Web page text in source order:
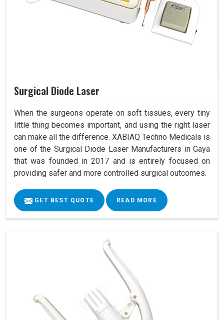
Surgical Diode Laser
When the surgeons operate on soft tissues, every tiny
little thing becomes important, and using the right laser
can make all the difference. XABIAQ Techno Medicals is
one of the Surgical Diode Laser Manufacturers in Gaya
that was founded in 2017 and is entirely focused on
providing safer and more controlled surgical outcomes.
GET BEST QUOTE READ MORE